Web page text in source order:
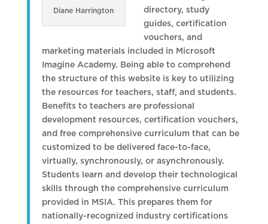
Diane Harrington
directory, study
guides, certification
vouchers, and
marketing materials included in Microsoft
Imagine Academy. Being able to comprehend
the structure of this website is key to utilizing
the resources for teachers, staff, and students.
Benefits to teachers are professional
development resources, certification vouchers,
and free comprehensive curriculum that can be
customized to be delivered face-to-face,
virtually, synchronously, or asynchronously.
Students learn and develop their technological
skills through the comprehensive curriculum
provided in MSIA. This prepares them for
nationally-recognized industry certifications